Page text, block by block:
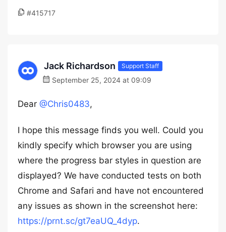
#415717
Jack Richardson Support Staff
September 25, 2024 at 09:09
Dear @Chris0483,
I hope this message finds you well. Could you
kindly specify which browser you are using
where the progress bar styles in question are
displayed? We have conducted tests on both
Chrome and Safari and have not encountered
any issues as shown in the screenshot here:
https://prnt.sc/gt7eaUQ_4dyp.